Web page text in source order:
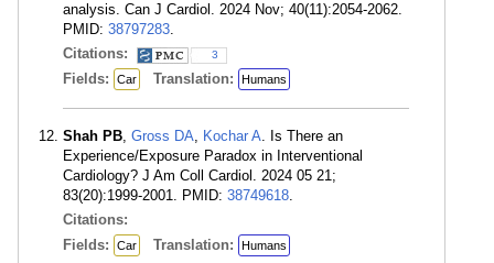
analysis. Can J Cardiol. 2024 Nov; 40(11):2054-2062.
PMID: 38797283.
Citations:
3
Fields: Car Translation: Humans
Shah PB, Gross DA, Kochar A. Is There an
Experience/Exposure Paradox in Interventional
Cardiology? J Am Coll Cardiol. 2024 05 21;
83(20):1999-2001. PMID: 38749618.
Citations:
Fields:
Car Translation: Humans